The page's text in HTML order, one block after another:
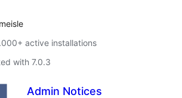
active installations
with 7.0.3
Admin Notices